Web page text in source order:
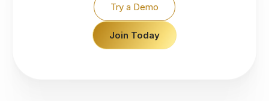
Try a Demo
Join Today